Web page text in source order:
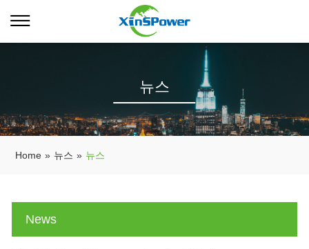
뉴스
Home » 뉴스 » 뉴스
News